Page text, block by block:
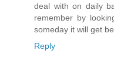
deal with on daily
remember by
someday it will get
Reply